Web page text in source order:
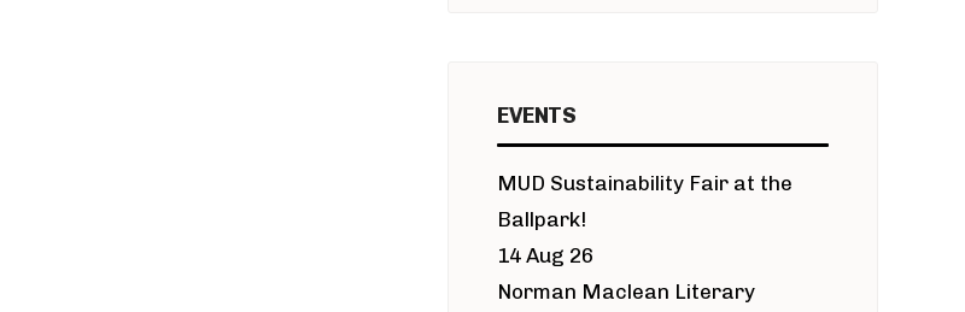
EVENTS
MUD Sustainability Fair at the
Ballpark!
14 Aug 26
Norman Maclean Literary